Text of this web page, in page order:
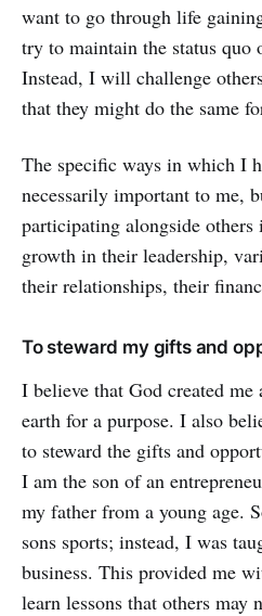
want to go through life
try to maintain the status quo
Instead, I will challenge
that they might do the same
The specific ways in which I
necessarily important to me,
participating alongside
growth in their leadership,
their relationships, their
To steward my gifts and
I believe that God created
earth for a purpose. I also
to steward the gifts and
I am the son of an
my father from a young age.
sons sports; instead, I was
business. This provided me
learn lessons that others may